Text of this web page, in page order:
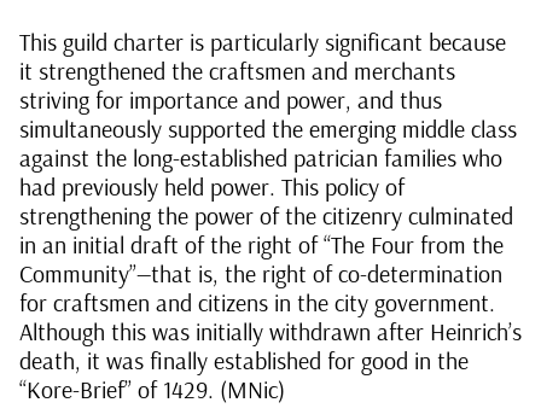
This guild charter is particularly significant because
it strengthened the craftsmen and merchants
striving for importance and power, and thus
simultaneously supported the emerging middle class
against the long-established patrician families who
had previously held power. This policy of
strengthening the power of the citizenry culminated
in an initial draft of the right of “The Four from the
Community”—that is, the right of co-determination
for craftsmen and citizens in the city government.
Although this was initially withdrawn after Heinrich’s
death, it was finally established for good in the
“Kore-Brief” of 1429. (MNic)